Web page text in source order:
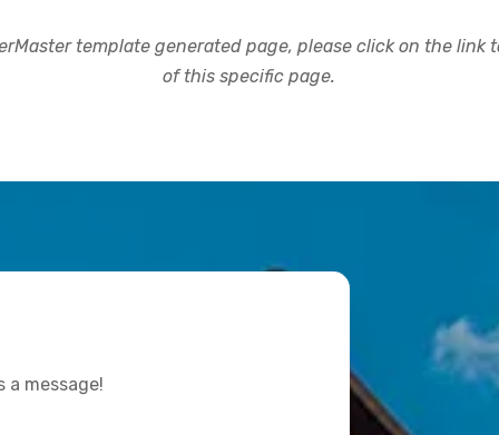
template generated page, please click on the link
of this specific page.
a message!